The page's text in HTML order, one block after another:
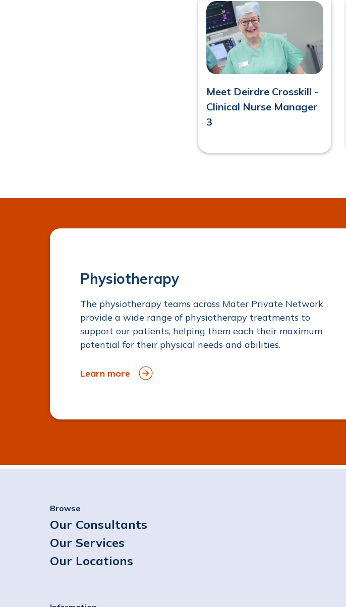
Meet Deirdre Crosskill -
Clinical Nurse Manager
3
Physiotherapy
The physiotherapy teams across Mater Private Network
provide a wide range of physiotherapy treatments to
support our patients, helping them each their maximum
potential for their physical needs and abilities.
Learn more
Browse
Our Consultants
Our Services
Our Locations